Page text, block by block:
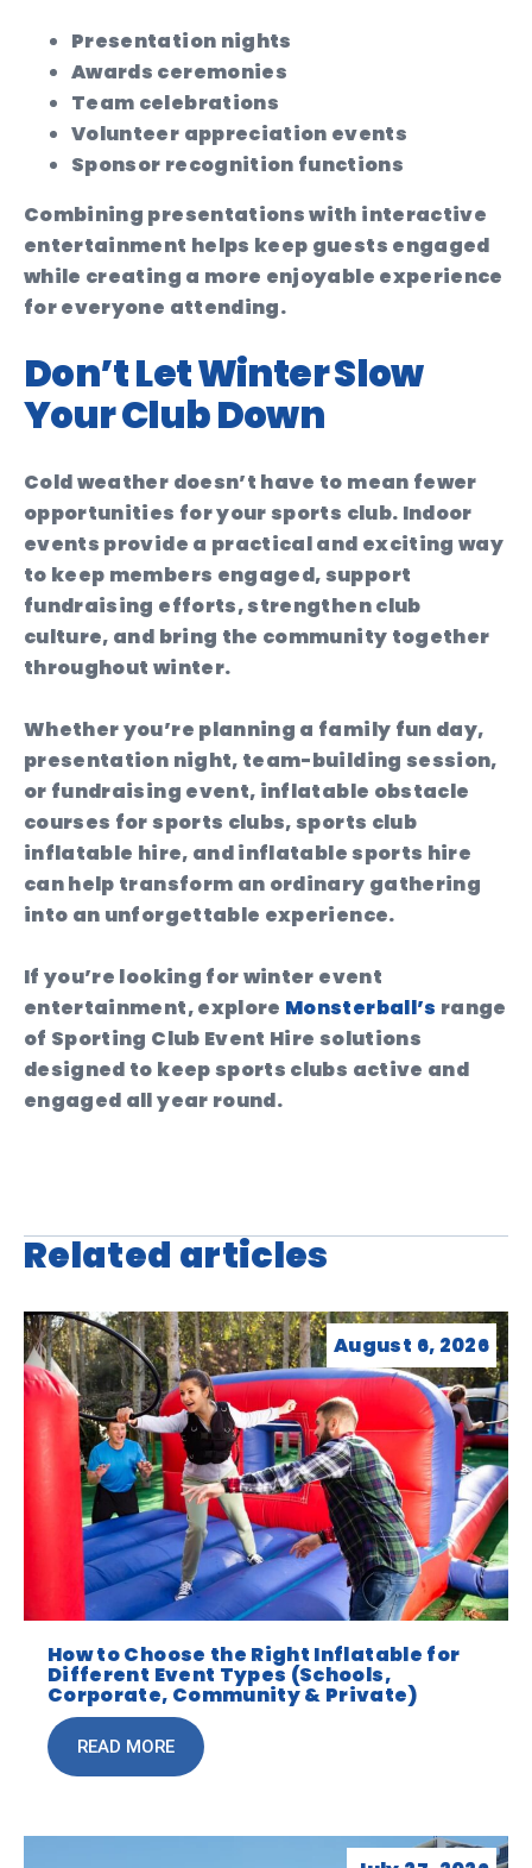
Presentation nights
Awards ceremonies
Team celebrations
Volunteer appreciation events
Sponsor recognition functions
Combining presentations with interactive
entertainment helps keep guests engaged
while creating a more enjoyable experience
for everyone attending.
Don’t Let Winter Slow
Your Club Down
Cold weather doesn’t have to mean fewer
opportunities for your sports club. Indoor
events provide a practical and exciting way
to keep members engaged, support
fundraising efforts, strengthen club
culture, and bring the community together
throughout winter.
Whether you’re planning a family fun day,
presentation night, team-building session,
or fundraising event, inflatable obstacle
courses for sports clubs, sports club
inflatable hire, and inflatable sports hire
can help transform an ordinary gathering
into an unforgettable experience.
If you’re looking for winter event
entertainment, explore Monsterball’s range
of Sporting Club Event Hire solutions
designed to keep sports clubs active and
engaged all year round.
Related articles
August 6, 2026
How to Choose the Right Inflatable for
Different Event Types (Schools,
Corporate, Community & Private)
READ MORE